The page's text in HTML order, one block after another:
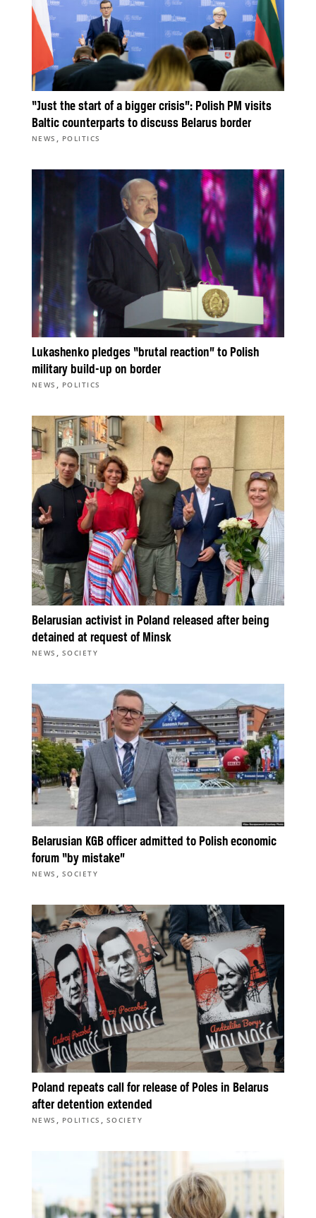
“Just the start of a bigger crisis”: Polish PM visits
Baltic counterparts to discuss Belarus border
NEWS , POLITICS
Lukashenko pledges “brutal reaction” to Polish
military build-up on border
NEWS , POLITICS
Belarusian activist in Poland released after being
detained at request of Minsk
NEWS , SOCIETY
Belarusian KGB officer admitted to Polish economic
forum “by mistake”
NEWS , SOCIETY
Poland repeats call for release of Poles in Belarus
after detention extended
NEWS , POLITICS , SOCIETY